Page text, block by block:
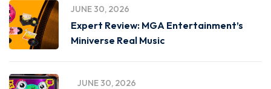
JUNE 30, 2026
Expert Review: MGA Entertainment’s
Miniverse Real Music
JUNE 30, 2026